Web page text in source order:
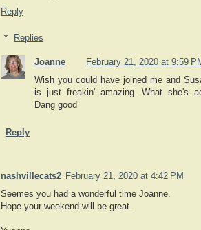
Reply
Replies
Joanne
February 21, 2020 at 9:59
Wish you could have joined me and
is just freakin' amazing. What she's
Dang good
Reply
nashvillecats2 February 21, 2020 at 4:42 PM
Seemes you had a wonderful time Joanne.
Hope your weekend will be great.